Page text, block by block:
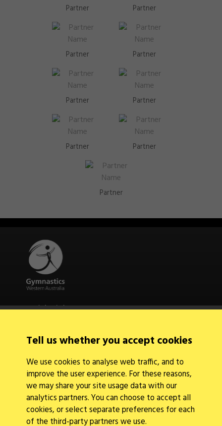
Partner Partner
Partner Partner
Partner Partner
Partner Partner
Partner
Tell us whether you accept cookies
We use cookies to analyse web traffic, and to
improve the user experience. For these reasons,
we may share your site usage data with our
analytics partners. You can choose to accept all
cookies, or select separate preferences for each
of the third-party partners we use.
Quick Links
News
Events Calendar